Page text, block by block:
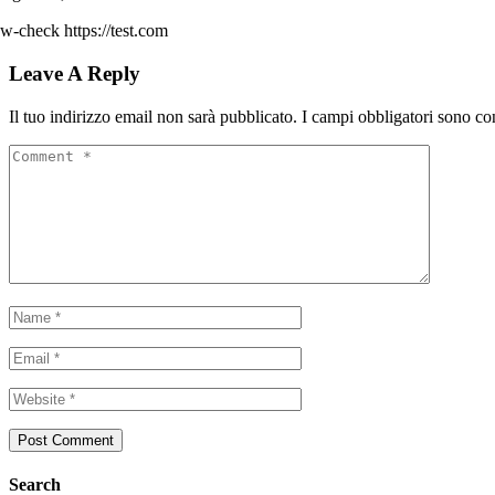
check https://test.com
Leave A Reply
Il tuo indirizzo email non sarà pubblicato. I campi obbligatori sono
Search